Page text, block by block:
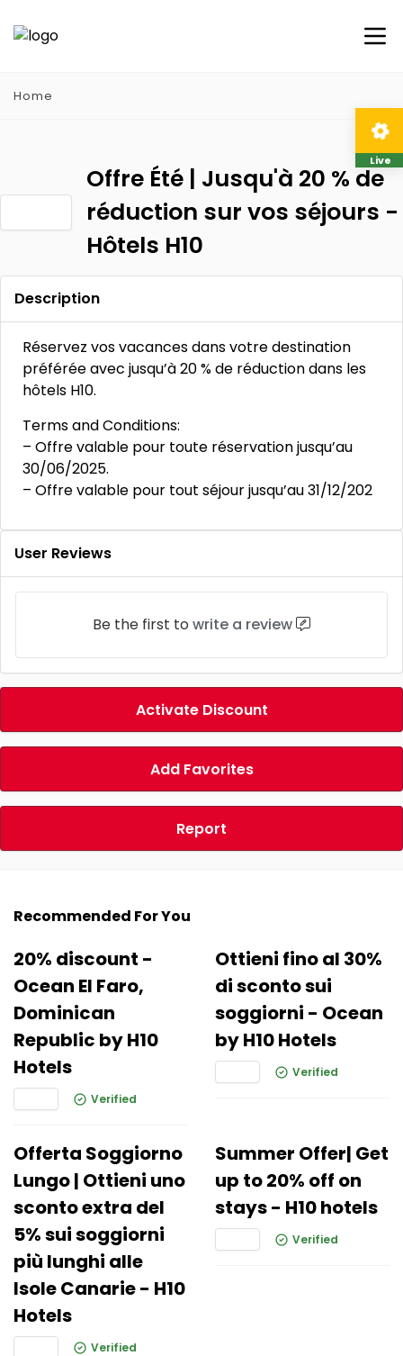
Home
Offre Été | Jusqu'à 20 % de
réduction sur vos séjours -
Hôtels H10
Description
Réservez vos vacances dans votre destination
préférée avec jusqu’à 20 % de réduction dans les
hôtels H10.
Terms and Conditions:
– Offre valable pour toute réservation jusqu’au
30/06/2025.
– Offre valable pour tout séjour jusqu’au 31/12/202
User Reviews
Be the first to write a review
Activate Discount
Add Favorites
Report
Recommended For You
20% discount -
Ocean El Faro,
Dominican
Republic by H10
Hotels
Verified
Ottieni fino al 30%
di sconto sui
soggiorni - Ocean
by H10 Hotels
Verified
Offerta Soggiorno
Lungo | Ottieni uno
sconto extra del
5% sui soggiorni
più lunghi alle
Isole Canarie - H10
Hotels
Verified
Summer Offer| Get
up to 20% off on
stays - H10 hotels
Verified
Live